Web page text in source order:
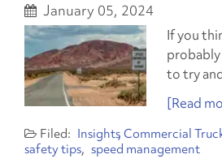
January 05, 2024
If you
to try
[Read
Insights Commercial
safety tips speed management